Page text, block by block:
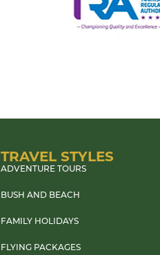
TRAVEL STYLES
ADVENTURE TOURS
BUSH AND BEACH
FAMILY HOLIDAYS
FLYING PACKAGES